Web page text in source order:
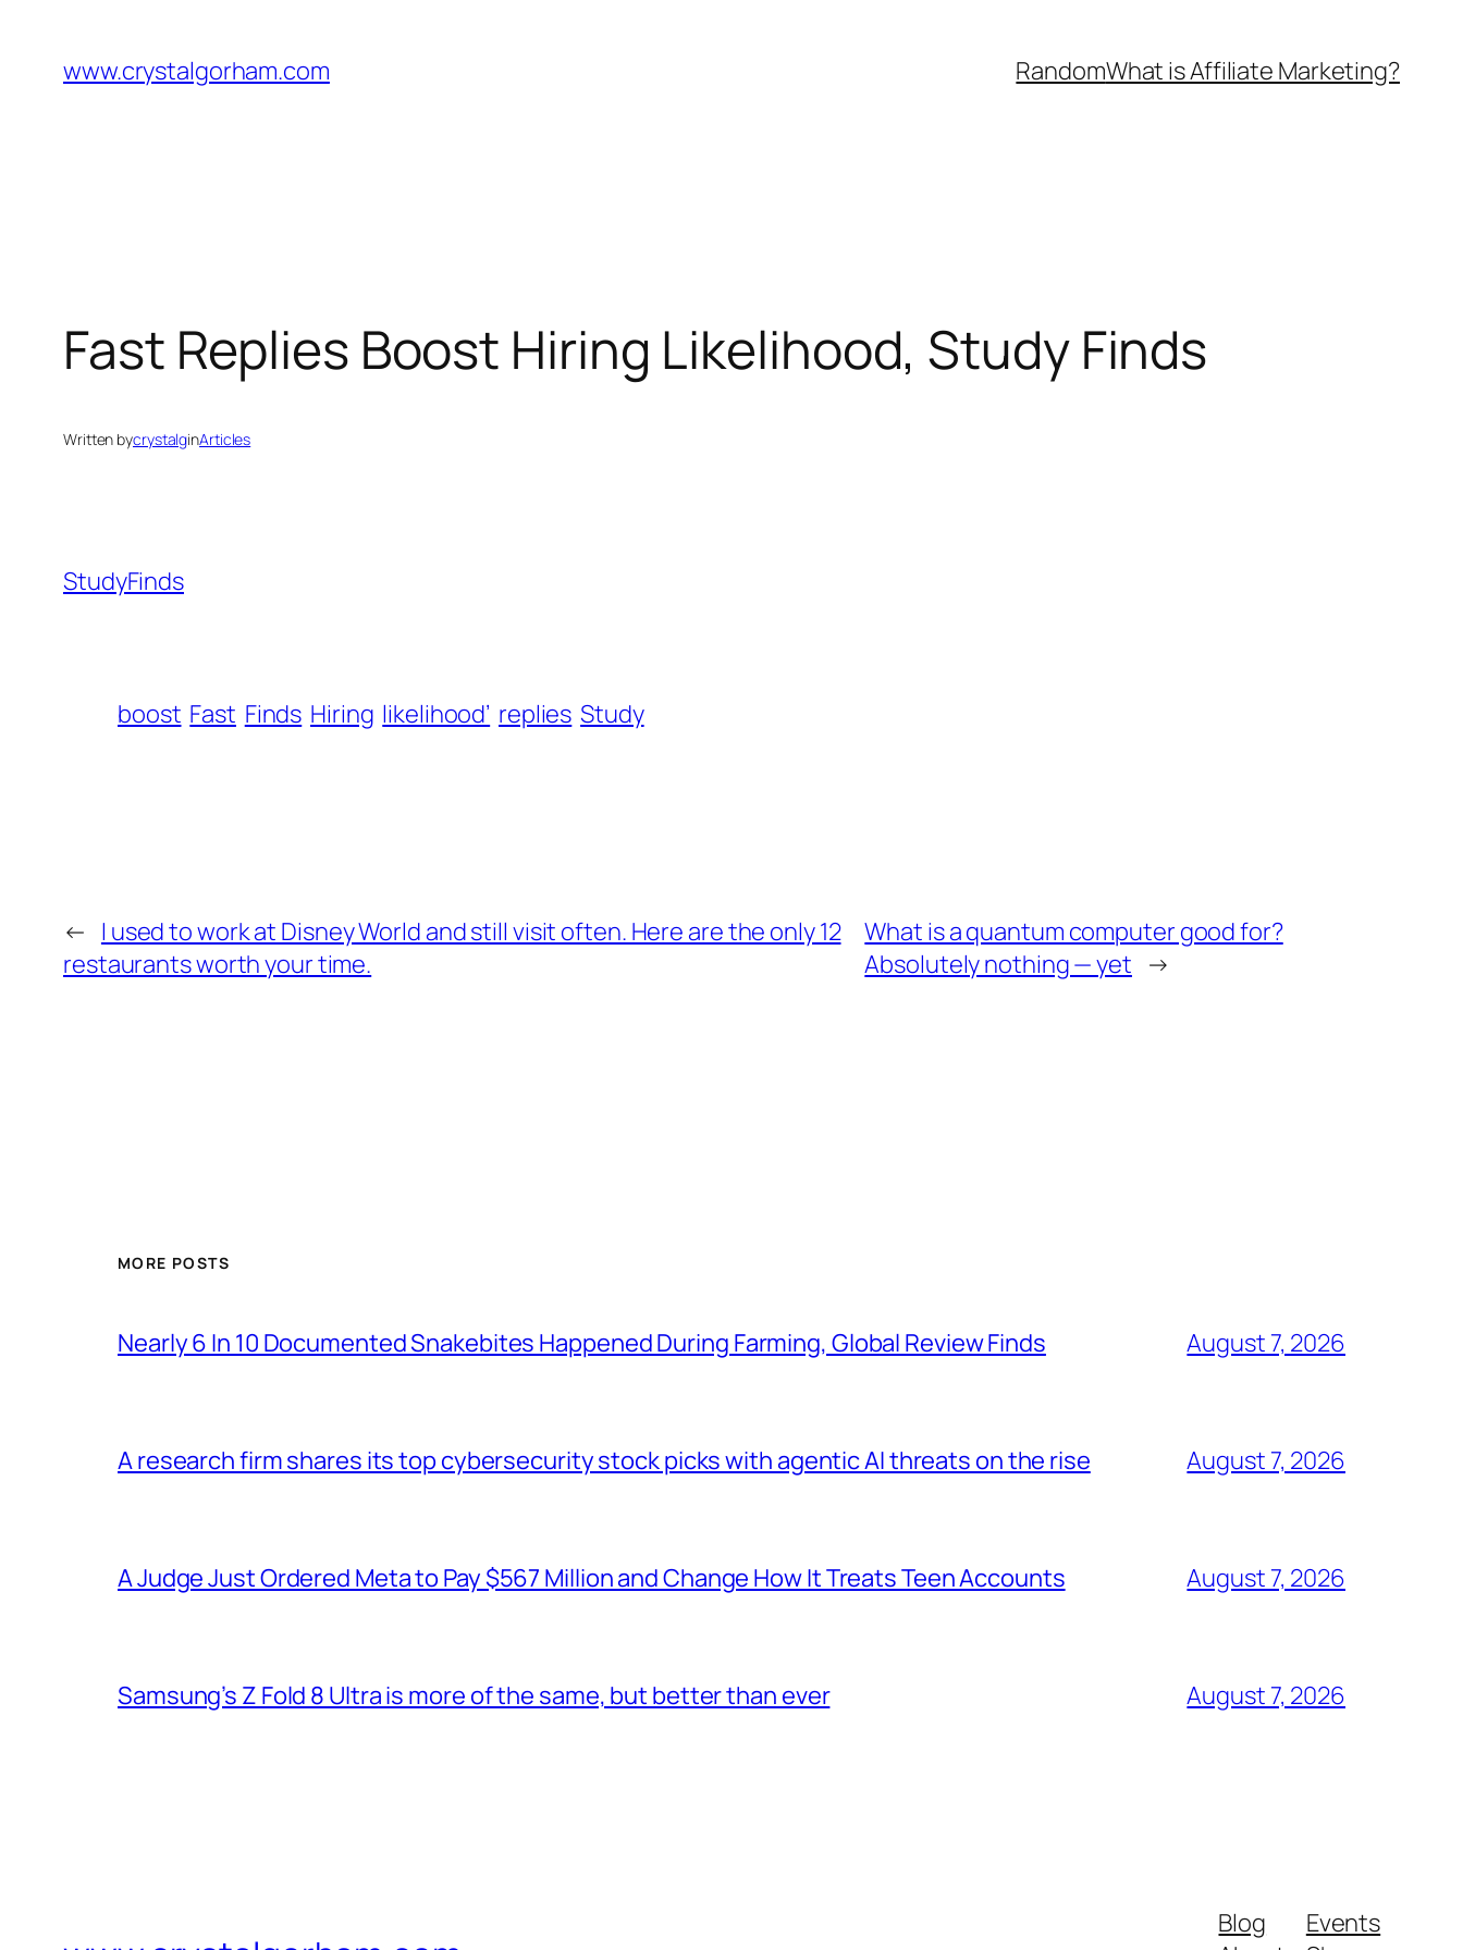
content
www.crystalgorham.com RandomWhat is Affiliate Marketing?
Fast Replies Boost Hiring Likelihood, Study Finds
Written bycrystalginArticles
StudyFinds
boost Fast Finds Hiring likelihood’ replies Study
← I used to work at Disney World and still visit often. Here are the only 12
restaurants worth your time.
What is a quantum computer good for?
Absolutely nothing — yet →
MORE POSTS
Nearly 6 In 10 Documented Snakebites Happened During Farming, Global Review Finds August 7, 2026
A research firm shares its top cybersecurity stock picks with agentic AI threats on the rise August 7, 2026
A Judge Just Ordered Meta to Pay $567 Million and Change How It Treats Teen Accounts August 7, 2026
Samsung’s Z Fold 8 Ultra is more of the same, but better than ever August 7, 2026
Blog
Events